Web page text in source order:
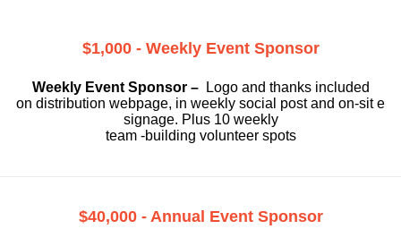
$1,000 - Weekly Event Sponsor
Weekly Event Sponsor –
Logo and thanks included
on distribution webpage, in weekly social post and on-sit e
signage. Plus 10 weekly
team -building volunteer spots
$40,000 - Annual Event Sponsor